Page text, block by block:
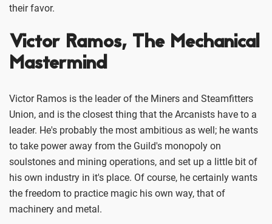
their favor.
Victor Ramos, The Mechanical
Mastermind
Victor Ramos is the leader of the Miners and Steamfitters
Union, and is the closest thing that the Arcanists have to a
leader. He's probably the most ambitious as well; he wants
to take power away from the Guild's monopoly on
soulstones and mining operations, and set up a little bit of
his own industry in it's place. Of course, he certainly wants
the freedom to practice magic his own way, that of
machinery and metal.